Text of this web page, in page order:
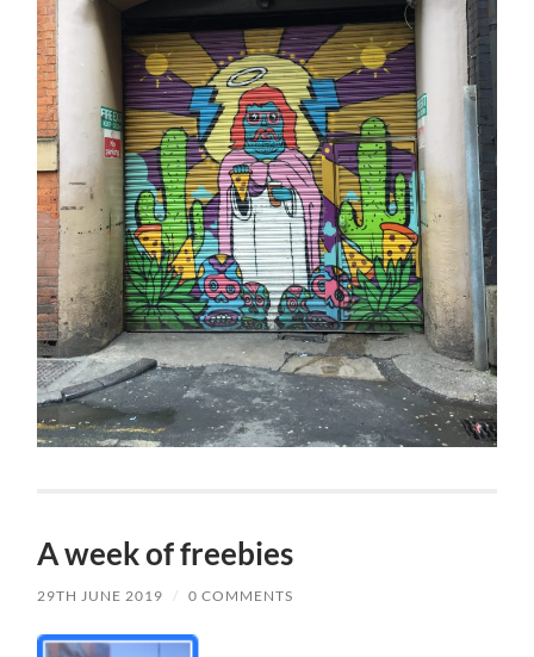
A week of freebies
29TH JUNE 2019 / 0 COMMENTS